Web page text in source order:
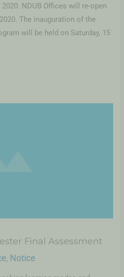
NDUB Offices will re-open
The inauguration of the
will be held on Saturday, 15
Final Assessment
, Notice